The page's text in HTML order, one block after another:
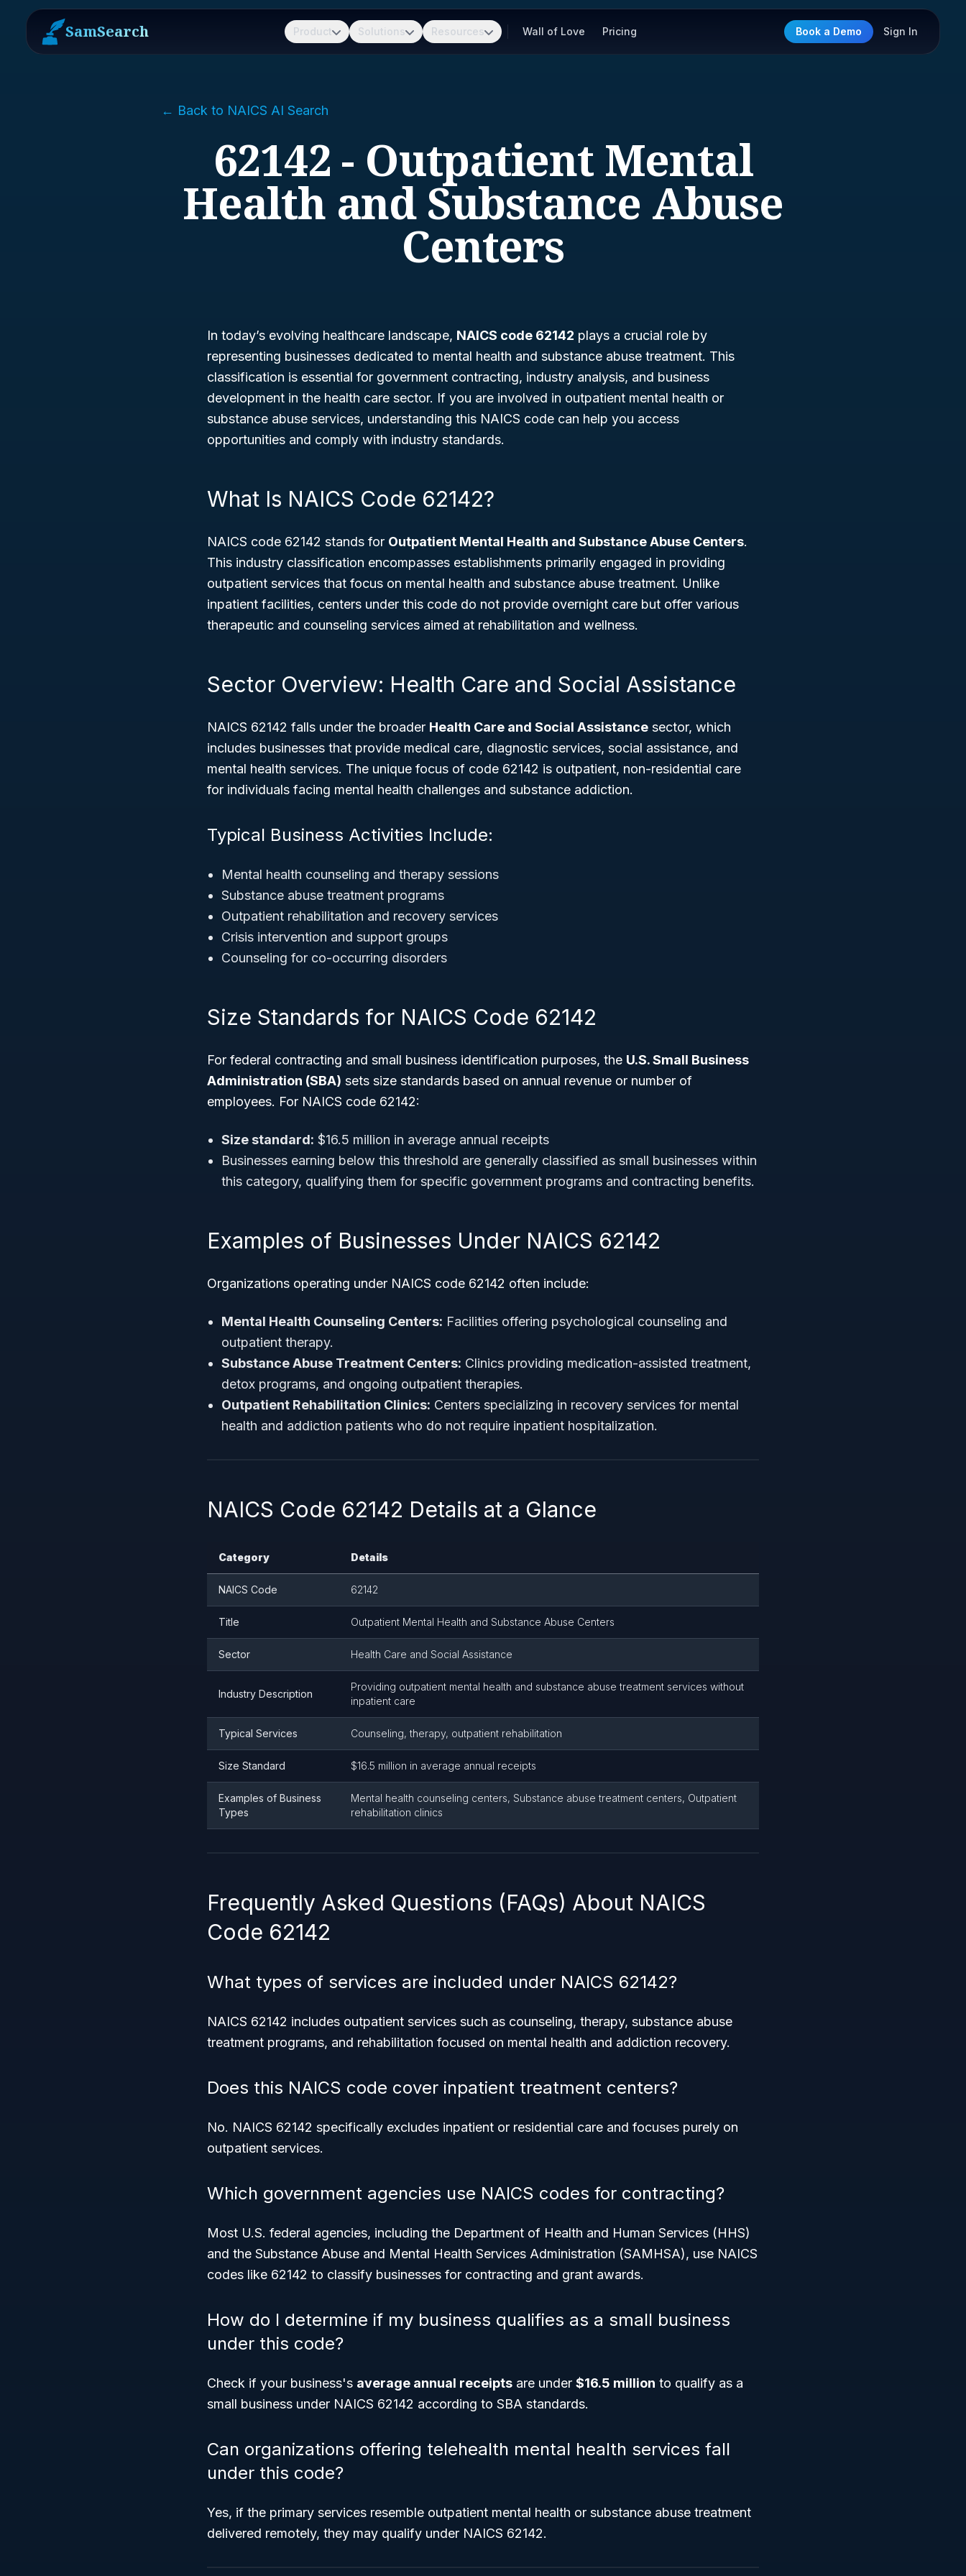
SamSearch Product Solutions Resources Wall of Love Pricing Book a Demo Sign In
← Back to NAICS AI Search
62142 - Outpatient Mental
Health and Substance Abuse
Centers
In today’s evolving healthcare landscape, NAICS code 62142 plays a crucial role by
representing businesses dedicated to mental health and substance abuse treatment. This
classification is essential for government contracting, industry analysis, and business
development in the health care sector. If you are involved in outpatient mental health or
substance abuse services, understanding this NAICS code can help you access
opportunities and comply with industry standards.
What Is NAICS Code 62142?
NAICS code 62142 stands for Outpatient Mental Health and Substance Abuse Centers.
This industry classification encompasses establishments primarily engaged in providing
outpatient services that focus on mental health and substance abuse treatment. Unlike
inpatient facilities, centers under this code do not provide overnight care but offer various
therapeutic and counseling services aimed at rehabilitation and wellness.
Sector Overview: Health Care and Social Assistance
NAICS 62142 falls under the broader Health Care and Social Assistance sector, which
includes businesses that provide medical care, diagnostic services, social assistance, and
mental health services. The unique focus of code 62142 is outpatient, non-residential care
for individuals facing mental health challenges and substance addiction.
Typical Business Activities Include:
Mental health counseling and therapy sessions
Substance abuse treatment programs
Outpatient rehabilitation and recovery services
Crisis intervention and support groups
Counseling for co-occurring disorders
Size Standards for NAICS Code 62142
For federal contracting and small business identification purposes, the U.S. Small Business
Administration (SBA) sets size standards based on annual revenue or number of
employees. For NAICS code 62142:
Size standard: $16.5 million in average annual receipts
Businesses earning below this threshold are generally classified as small businesses within
this category, qualifying them for specific government programs and contracting benefits.
Examples of Businesses Under NAICS 62142
Organizations operating under NAICS code 62142 often include:
Mental Health Counseling Centers: Facilities offering psychological counseling and
outpatient therapy.
Substance Abuse Treatment Centers: Clinics providing medication-assisted treatment,
detox programs, and ongoing outpatient therapies.
Outpatient Rehabilitation Clinics: Centers specializing in recovery services for mental
health and addiction patients who do not require inpatient hospitalization.
NAICS Code 62142 Details at a Glance
Category Details
NAICS Code 62142
Title Outpatient Mental Health and Substance Abuse Centers
Sector Health Care and Social Assistance
Industry Description
Providing outpatient mental health and substance abuse treatment services without
inpatient care
Typical Services Counseling, therapy, outpatient rehabilitation
Size Standard $16.5 million in average annual receipts
Examples of Business
Types
Mental health counseling centers, Substance abuse treatment centers, Outpatient
rehabilitation clinics
Frequently Asked Questions (FAQs) About NAICS
Code 62142
What types of services are included under NAICS 62142?
NAICS 62142 includes outpatient services such as counseling, therapy, substance abuse
treatment programs, and rehabilitation focused on mental health and addiction recovery.
Does this NAICS code cover inpatient treatment centers?
No. NAICS 62142 specifically excludes inpatient or residential care and focuses purely on
outpatient services.
Which government agencies use NAICS codes for contracting?
Most U.S. federal agencies, including the Department of Health and Human Services (HHS)
and the Substance Abuse and Mental Health Services Administration (SAMHSA), use NAICS
codes like 62142 to classify businesses for contracting and grant awards.
How do I determine if my business qualifies as a small business
under this code?
Check if your business's average annual receipts are under $16.5 million to qualify as a
small business under NAICS 62142 according to SBA standards.
Can organizations offering telehealth mental health services fall
under this code?
Yes, if the primary services resemble outpatient mental health or substance abuse treatment
delivered remotely, they may qualify under NAICS 62142.